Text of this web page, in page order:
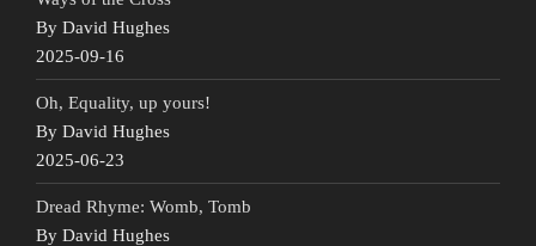
By David Hughes
2025-09-16
Oh, Equality, up yours!
By David Hughes
2025-06-23
Dread Rhyme: Womb, Tomb
By David Hughes